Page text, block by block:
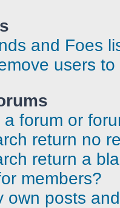
and Foes
users
forum or
return no
return a
members?
own posts